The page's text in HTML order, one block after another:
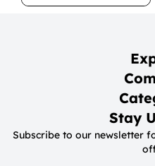
Stay
Subscribe to our newsletter